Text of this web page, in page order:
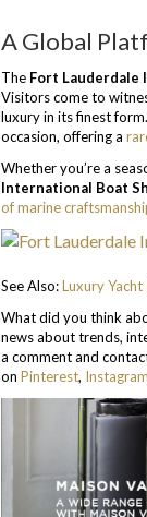
A Global
The Fort Lauderdale
Visitors come to
luxury in its finest
occasion, offering a
Whether you’re a
International Boat
of marine
See Also:Luxury
What did you think
news about trends,
a comment and
on Pinterest, Instagram